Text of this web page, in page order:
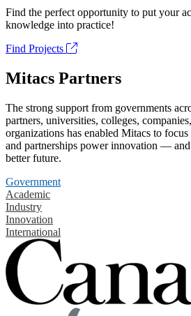
Find the perfect opportunity to put your
knowledge into practice!
Find Projects
Mitacs Partners
The strong support from governments
partners, universities, colleges,
organizations has enabled Mitacs to
and partnerships power innovation — and
better future.
Government
Academic
Industry
Innovation
International